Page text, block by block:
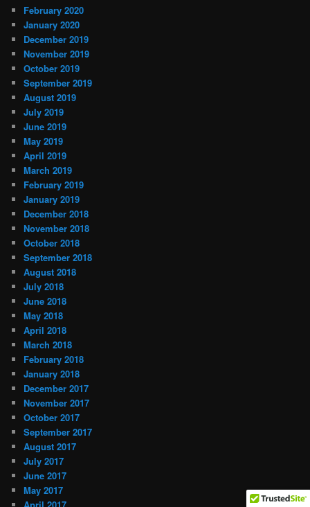
February 2020
January 2020
December 2019
November 2019
October 2019
September 2019
August 2019
July 2019
June 2019
May 2019
April 2019
March 2019
February 2019
January 2019
December 2018
November 2018
October 2018
September 2018
August 2018
July 2018
June 2018
May 2018
April 2018
March 2018
February 2018
January 2018
December 2017
November 2017
October 2017
September 2017
August 2017
July 2017
June 2017
May 2017